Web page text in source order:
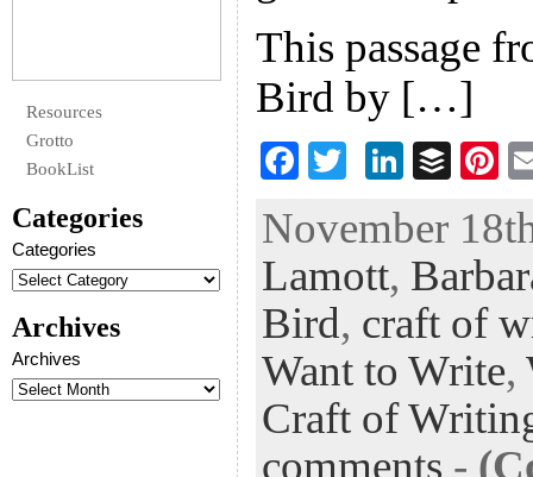
Resources
Grotto
BookList
Categories
Categories
Archives
Archives
This passage
Bird by […]
F
eb
oo
k
tt
er
Li
ke
dI
n
B
fe
r
Pi
er
es
t
November
Lamott,
Bird, craft of
Want to Write,
Craft of
comments -